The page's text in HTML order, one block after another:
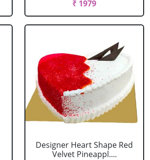
₹ 1979
Designer Heart Shape Red
Velvet Pineappl....